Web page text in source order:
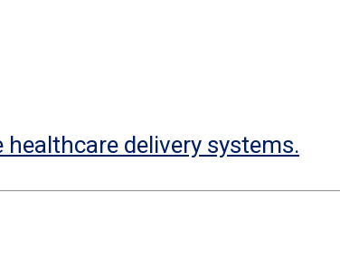
delivery systems.